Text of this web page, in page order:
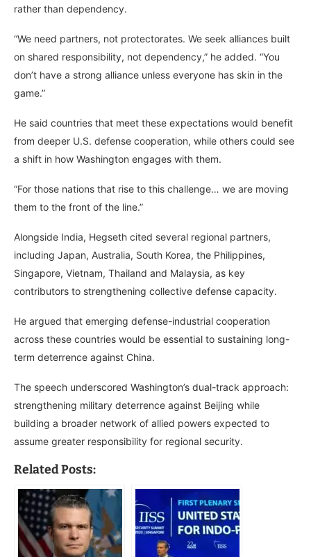
rather than dependency.
“We need partners, not protectorates. We seek alliances built
on shared responsibility, not dependency,” he added. “You
don’t have a strong alliance unless everyone has skin in the
game.”
He said countries that meet these expectations would benefit
from deeper U.S. defense cooperation, while others could see
a shift in how Washington engages with them.
“For those nations that rise to this challenge… we are moving
them to the front of the line.”
Alongside India, Hegseth cited several regional partners,
including Japan, Australia, South Korea, the Philippines,
Singapore, Vietnam, Thailand and Malaysia, as key
contributors to strengthening collective defense capacity.
He argued that emerging defense-industrial cooperation
across these countries would be essential to sustaining long-
term deterrence against China.
The speech underscored Washington’s dual-track approach:
strengthening military deterrence against Beijing while
building a broader network of allied powers expected to
assume greater responsibility for regional security.
Related Posts: